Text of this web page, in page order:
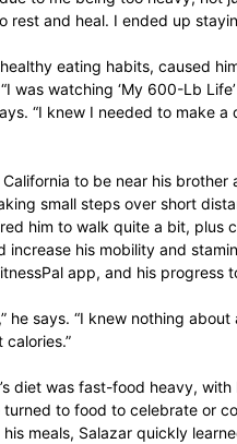
rest and heal. I ended up
eating habits, caused
was watching ‘My 600-Lb
“I knew I needed to make
to be near his
small steps over short
him to walk quite a bit, plus
his mobility and
app, and his progress
he says. “I knew nothing
diet was fast-food heavy,
to food to celebrate or
meals, Salazar quickly